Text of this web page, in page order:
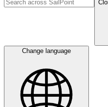
Change language